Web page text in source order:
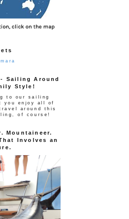
Sailing Around
Style!
to our sailing
you enjoy all of
around this
of course!
Mountaineer.
Involves an